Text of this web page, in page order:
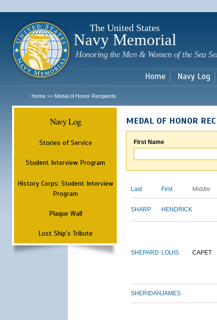
The United States
Navy Memorial
Honoring the Men & Women of the Sea
Home Navy Log
Home >> Medal of Honor Recipients
Navy Log
Stories of Service
Student Interview Program
History Corps: Student Interview
Program
Plaque Wall
Lost Ship's Tribute
MEDAL OF HONOR
First Name
Last First Middle
SHARP HENDRICK
SHEPARD LOUIS CAPET
SHERIDANJAMES